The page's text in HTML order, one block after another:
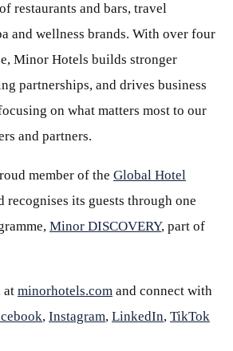
restaurants and bars, travel
and wellness brands. With over four
Minor Hotels builds stronger
partnerships, and drives business
on what matters most to our
and partners.
member of the Global Hotel
recognises its guests through one
Minor DISCOVERY, part of
at minorhotels.com and connect with
, Instagram, LinkedIn, TikTok